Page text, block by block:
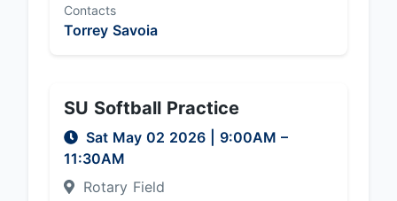
Contacts
Torrey Savoia
SU Softball Practice
Sat May 02 2026 9:00AM –
11:30AM
Rotary Field